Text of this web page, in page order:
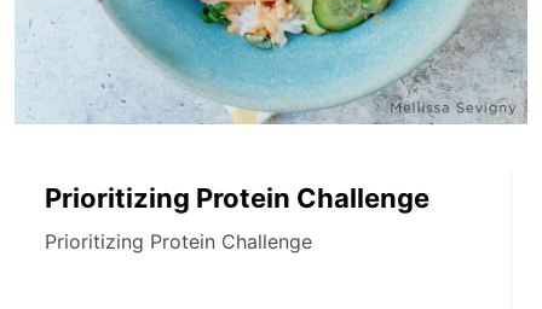
Prioritizing Protein Challenge
Prioritizing Protein Challenge